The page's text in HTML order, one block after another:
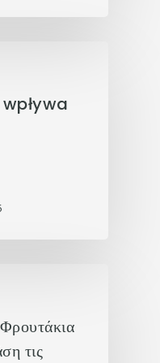
τις